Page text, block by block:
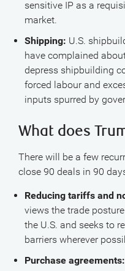
sensitive IP as a
market.
Shipping: U.S.
have complained
depress shipbuilding
forced labour and
inputs spurred by
What does
There will be a few
close 90 deals in 90
Reducing tariffs and
views the trade
the U.S. and seeks to
barriers wherever
Purchase agreements: